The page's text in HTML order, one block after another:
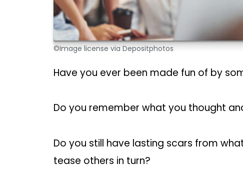
©Image license via Depositphotos
Have you ever been made fun of by
Do you remember what you thought
Do you still have lasting scars from
tease others in turn?